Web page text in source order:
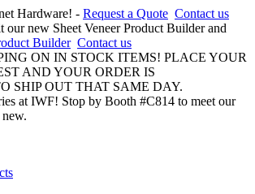
Hardware! - Request a Quote Contact us
new Sheet Veneer Product Builder and
Builder Contact us
ON IN STOCK ITEMS! PLACE YOUR
AND YOUR ORDER IS
SHIP OUT THAT SAME DAY.
at IWF! Stop by Booth #C814 to meet our